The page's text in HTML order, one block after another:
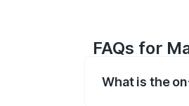
FAQs for
What is the